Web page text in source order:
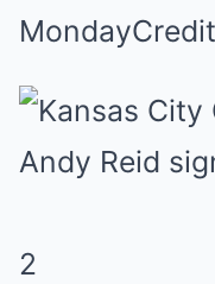
Monday
2